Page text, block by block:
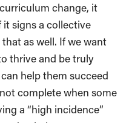
change, it
signs a collective
as well. If we want
thrive and be truly
help them succeed
complete when some
a “high incidence”